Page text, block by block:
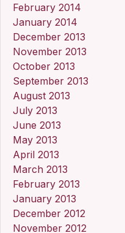
February 2014
January 2014
December 2013
November 2013
October 2013
September 2013
August 2013
July 2013
June 2013
May 2013
April 2013
March 2013
February 2013
January 2013
December 2012
November 2012